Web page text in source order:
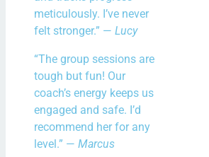
meticulously. I’ve never
felt stronger.” —Lucy
“The group sessions are
tough but fun! Our
coach’s energy keeps us
engaged and safe. I’d
recommend her for any
level.” —Marcus